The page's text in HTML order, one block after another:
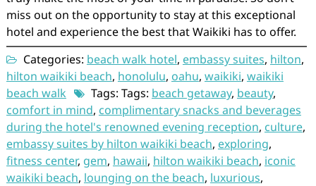
miss out on the opportunity to stay at this exceptional
hotel and experience the best that Waikiki has to offer.
Categories: beach walk hotel, embassy suites, hilton,
hilton waikiki beach, honolulu, oahu, waikiki, waikiki
beach walk
Tags: Tags: beach getaway, beauty,
comfort in mind, complimentary snacks and beverages
during the hotel's renowned evening reception, culture,
embassy suites by hilton waikiki beach, exploring,
fitness center, gem, hawaii, hilton waikiki beach, iconic
waikiki beach, lounging on the beach, luxurious,